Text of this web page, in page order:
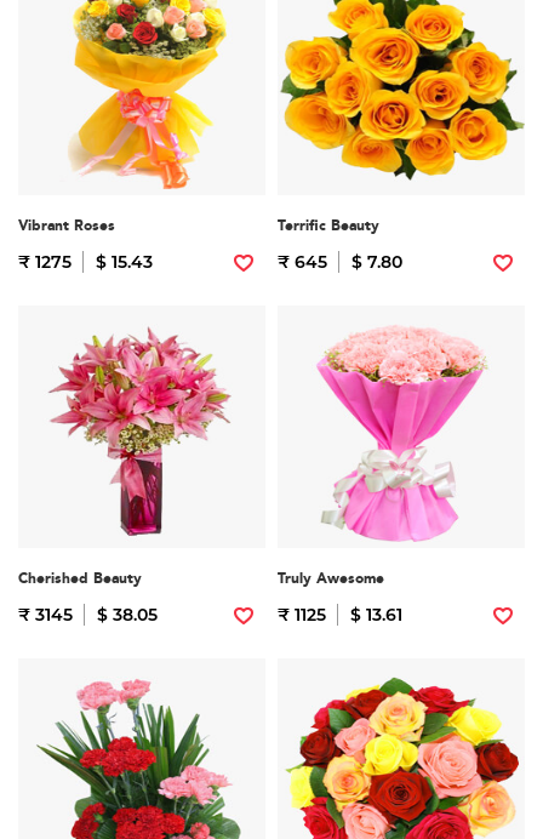
Vibrant Roses
₹ 1275 $ 15.43
Terrific Beauty
₹ 645 $ 7.80
Cherished Beauty
₹ 3145 $ 38.05
Truly Awesome
₹ 1125 $ 13.61